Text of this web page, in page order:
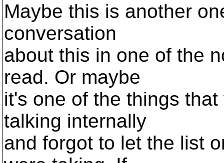
Maybe this is another
conversation
about this in one of the
read. Or maybe
it's one of the things
talking internally
and forgot to let the list